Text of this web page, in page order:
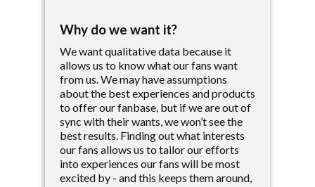
Why do we want it?
We want qualitative data because it
allows us to know what our fans want
from us. We may have assumptions
about the best experiences and products
to offer our fanbase, but if we are out of
sync with their wants, we won’t see the
best results. Finding out what interests
our fans allows us to tailor our efforts
into experiences our fans will be most
excited by - and this keeps them around,